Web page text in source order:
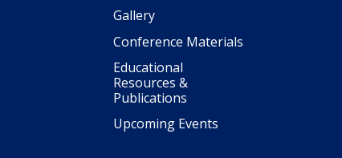
Gallery
Conference Materials
Educational
Resources &
Publications
Upcoming Events